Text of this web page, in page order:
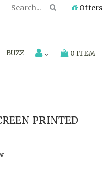
Offers
BUZZ 0 ITEM
PRINTED